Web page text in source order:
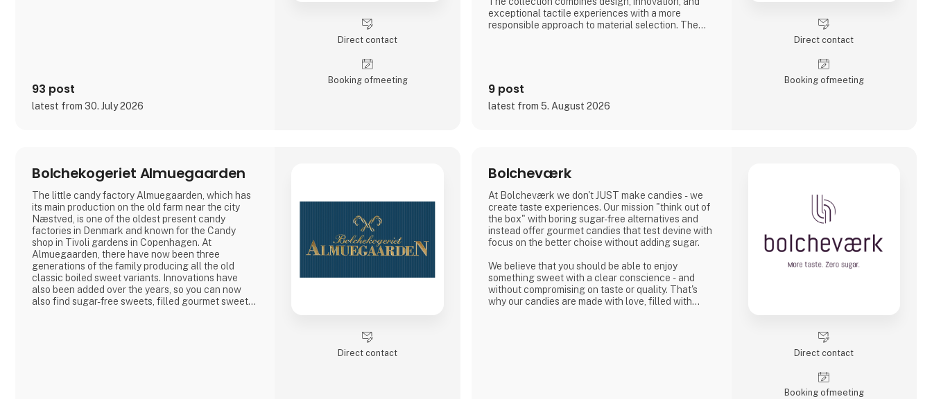
93 post
latest from 30. July 2026
Direct contact
Booking of­meeting
exceptional tactile experiences with a more
responsible approach to material selection. The
printed materials, and creative projects where the
material itself becomes part of the story.
9 post
latest from 5. August 2026
Direct contact
Booking of­meeting
Bolchekogeriet Almuegaarden
The little candy factory Almuegaarden, which has
its main production on the old farm near the city
Næstved, is one of the oldest present candy
factories in Denmark and known for the Candy
shop in Tivoli gardens in Copenhagen. At
Almuegaarden, there have now been three
generations of the family producing all the old
classic boiled sweet variants. Innovations have
also been added over the years, so you can now
also find sugar-free sweets, filled gourmet sweets,
Direct contact
Bolcheværk
At Bolcheværk we don't JUST make candies - we
create taste experiences. Our mission "think out of
the box" with boring sugar-free alternatives and
instead offer gourmet candies that test devine with
focus on the better choise without adding sugar.
We believe that you should be able to enjoy
something sweet with a clear conscience - and
without compromising on taste or quality. That's
why our candies are made with love, filled with
Direct contact
Booking of­meeting